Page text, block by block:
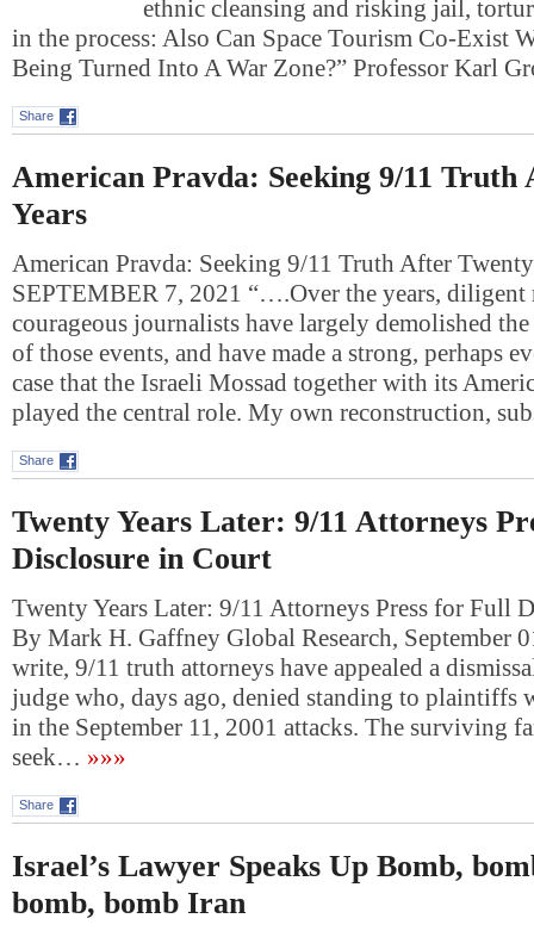
ethnic cleansing and risking jail,
in the process: Also Can Space Tourism Co-Exist
Being Turned Into A War Zone?” Professor Karl
Share
American Pravda: Seeking 9/11 Truth
Years
American Pravda: Seeking 9/11 Truth After
SEPTEMBER 7, 2021 “….Over the years, diligent
courageous journalists have largely demolished
of those events, and have made a strong, perhaps
case that the Israeli Mossad together with its
played the central role. My own reconstruction,
Share
Twenty Years Later: 9/11 Attorneys
Disclosure in Court
Twenty Years Later: 9/11 Attorneys Press for Full
By Mark H. Gaffney Global Research, September
write, 9/11 truth attorneys have appealed a
judge who, days ago, denied standing to plaintiffs
in the September 11, 2001 attacks. The surviving
seek… »»»
Share
Israel’s Lawyer Speaks Up Bomb,
bomb, bomb Iran